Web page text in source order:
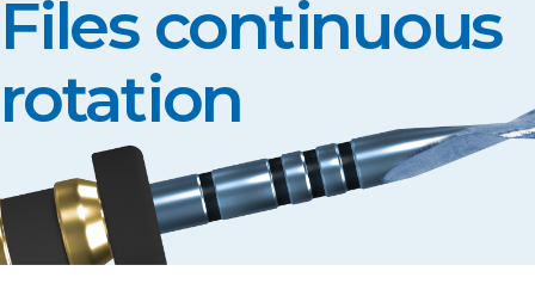
Files continuous
rotation